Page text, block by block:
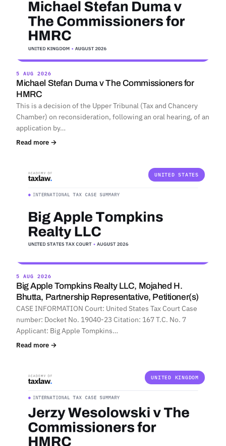
5 AUG 2026
Michael Stefan Duma v The Commissioners for
HMRC
This is a decision of the Upper Tribunal (Tax and Chancery
Chamber) on reconsideration, following an oral hearing, of an
application by…
Read more →
UNITED STATES
5 AUG 2026
Big Apple Tompkins Realty LLC, Mojahed H.
Bhutta, Partnership Representative, Petitioner(s)
CASE INFORMATION Court: United States Tax Court Case
number: Docket No. 19040-23 Citation: 167 T.C. No. 7
Applicant: Big Apple Tompkins…
Read more →
UNITED KINGDOM